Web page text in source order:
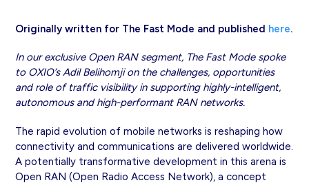
Originally written for The Fast Mode and published here.
In our exclusive Open RAN segment, The Fast Mode spoke
to OXIO’s Adil Belihomji on the challenges, opportunities
and role of traffic visibility in supporting highly-intelligent,
autonomous and high-performant RAN networks.
The rapid evolution of mobile networks is reshaping how
connectivity and communications are delivered worldwide.
A potentially transformative development in this arena is
Open RAN (Open Radio Access Network), a concept